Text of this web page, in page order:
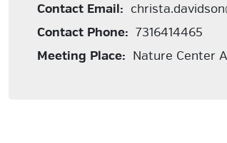
Contact Email:
Contact Phone: 7316414465
Meeting Place: Nature Center